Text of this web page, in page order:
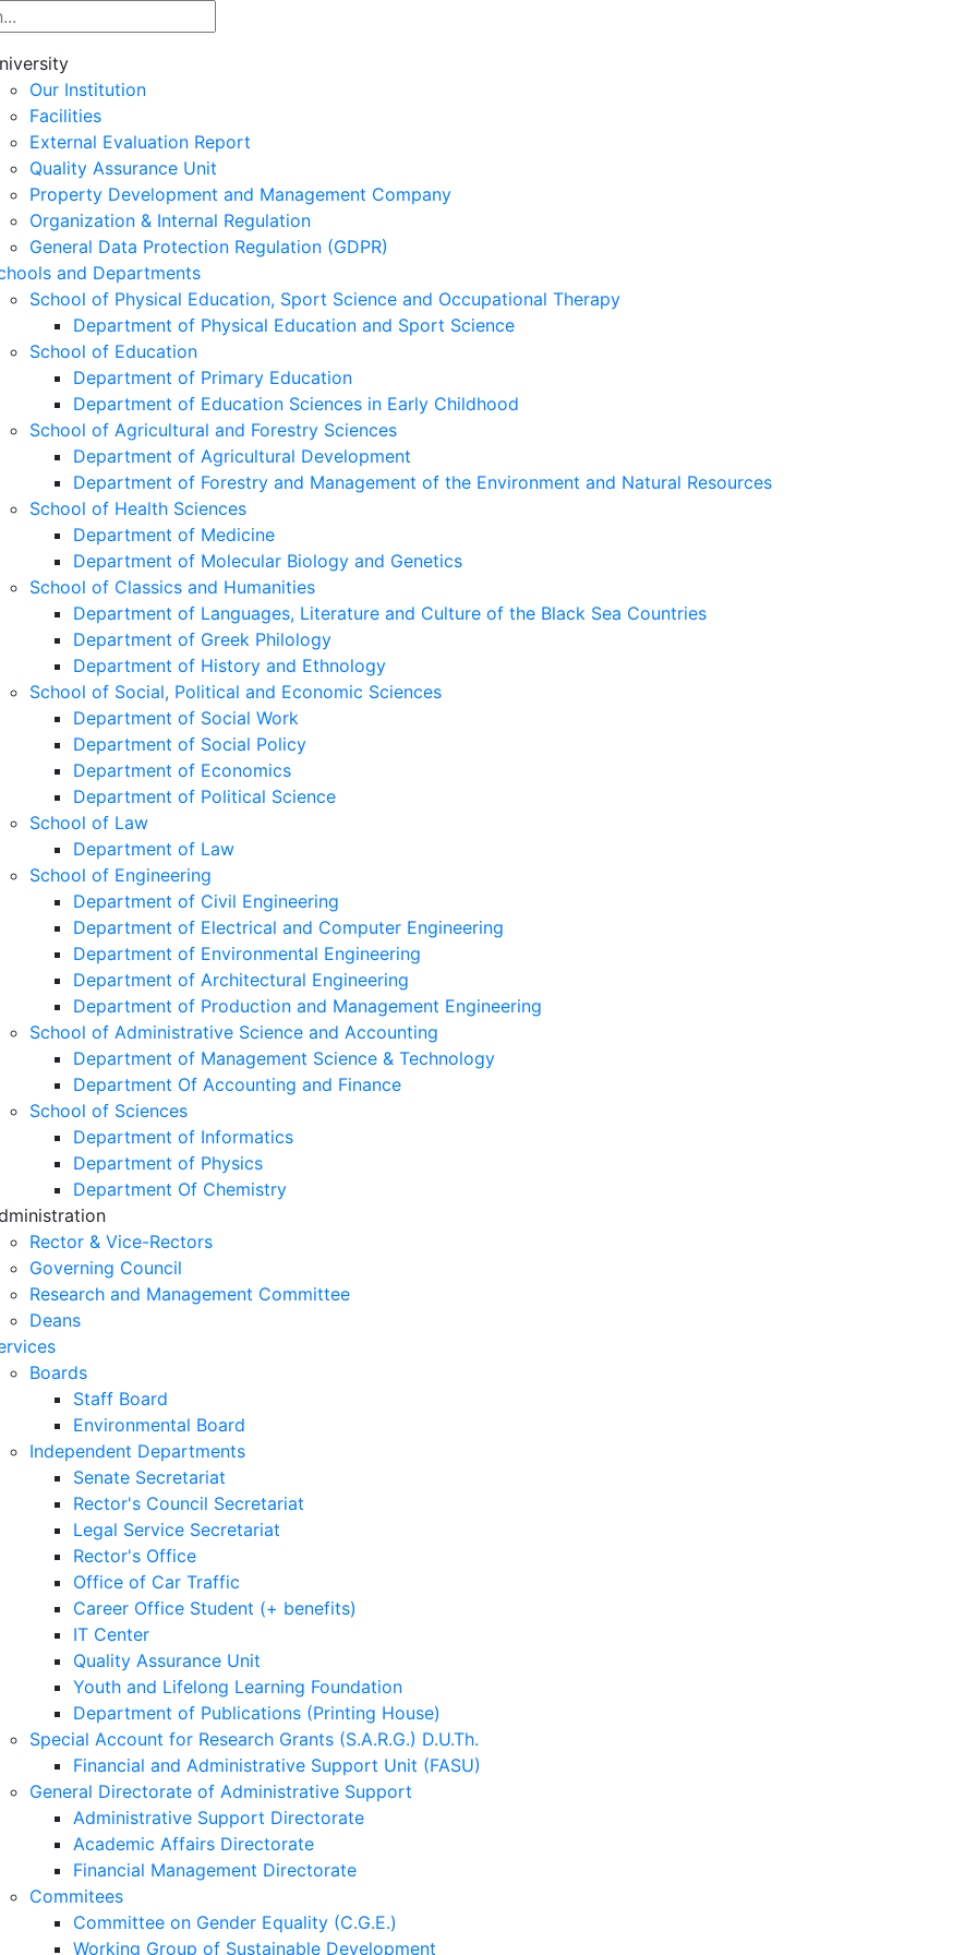
Our Institution
Facilities
External Evaluation Report
Quality Assurance Unit
Property Development and Management Company
Organization & Internal Regulation
General Data Protection Regulation (GDPR)
and Departments
School of Physical Education, Sport Science and Occupational Therapy
Department of Physical Education and Sport Science
School of Education
Department of Primary Education
Department of Education Sciences in Early Childhood
School of Agricultural and Forestry Sciences
Department of Agricultural Development
Department of Forestry and Management of the Environment and Natural Resources
School of Health Sciences
Department of Medicine
Department of Molecular Biology and Genetics
School of Classics and Humanities
Department of Languages, Literature and Culture of the Black Sea Countries
Department of Greek Philology
Department of History and Ethnology
School of Social, Political and Economic Sciences
Department of Social Work
Department of Social Policy
Department of Economics
Department of Political Science
School of Law
Department of Law
School of Engineering
Department of Civil Engineering
Department of Electrical and Computer Engineering
Department of Environmental Engineering
Department of Architectural Engineering
Department of Production and Management Engineering
School of Administrative Science and Accounting
Department of Management Science & Technology
Department Of Accounting and Finance
School of Sciences
Department of Informatics
Department of Physics
Department Of Chemistry
Rector & Vice-Rectors
Governing Council
Research and Management Committee
Deans
Boards
Staff Board
Environmental Board
Independent Departments
Senate Secretariat
Rector's Council Secretariat
Legal Service Secretariat
Rector's Office
Office of Car Traffic
Career Office Student (+ benefits)
IT Center
Quality Assurance Unit
Youth and Lifelong Learning Foundation
Department of Publications (Printing House)
Special Account for Research Grants (S.A.R.G.) D.U.Th.
Financial and Administrative Support Unit (FASU)
General Directorate of Administrative Support
Administrative Support Directorate
Academic Affairs Directorate
Financial Management Directorate
Commitees
Committee on Gender Equality (C.G.E.)
Working Group of Sustainable Development